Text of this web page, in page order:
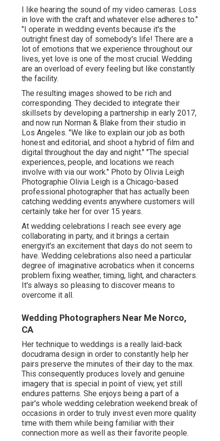
I like hearing the sound of my video cameras. Loss
in love with the craft and whatever else adheres to."
"I operate in wedding events because it's the
outright finest day of somebody's life! There are a
lot of emotions that we experience throughout our
lives, yet love is one of the most crucial. Wedding
are an overload of every feeling but like constantly
the facility.
The resulting images showed to be rich and
corresponding. They decided to integrate their
skillsets by developing a partnership in early 2017,
and now run Norman & Blake from their studio in
Los Angeles. "We like to explain our job as both
honest and editorial, and shoot a hybrid of film and
digital throughout the day and night." "The special
experiences, people, and locations we reach
involve with via our work." Photo by Olivia Leigh
Photographie Olivia Leigh is a Chicago-based
professional photographer that has actually been
catching wedding events anywhere customers will
certainly take her for over 15 years.
At wedding celebrations I reach see every age
collaborating in party, and it brings a certain
energyit's an excitement that days do not seem to
have. Wedding celebrations also need a particular
degree of imaginative acrobatics when it concerns
problem fixing weather, timing, light, and characters.
It's always so pleasing to discover means to
overcome it all.
Wedding Photographers Near Me Norco,
CA
Her technique to weddings is a really laid-back
docudrama design in order to constantly help her
pairs preserve the minutes of their day to the max.
This consequently produces lovely and genuine
imagery that is special in point of view, yet still
endures patterns. She enjoys being a part of a
pair's whole wedding celebration weekend break of
occasions in order to truly invest even more quality
time with them while being familiar with their
connection more as well as their favorite people.